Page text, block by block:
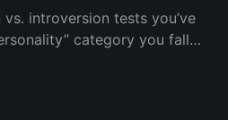
introversion tests you’ve
category you fall